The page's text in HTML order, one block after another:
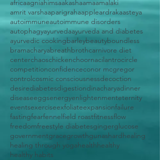
africaagniahimsaakashaamaamalaki
amrit varshaaparigrahaappleardrakaasteya
autoimmuneautoimmune disorders
autophagyayurvedaayurveda and diabetes
ayurvedic cookingbarleybeautyboundless
bramacharyabreathbrothcarnivore diet
centerchaoschickenchoornacilantrocircle
competitionconfidenceconor mcgregor
controlcosmic consciousnessdecoction
desirediabetesdigestiondinacharyadinner
diseaseeggsenergyenlightenmenteternity
eventsexerciseexfoliateexpansionfailure
fastingfearfennelfield roastfitnessflow
freedomfreestyle diabetesgingerglucose
governmentgracegrowthgunashardhealing
healing through yogahealthhealthy
healthy habits